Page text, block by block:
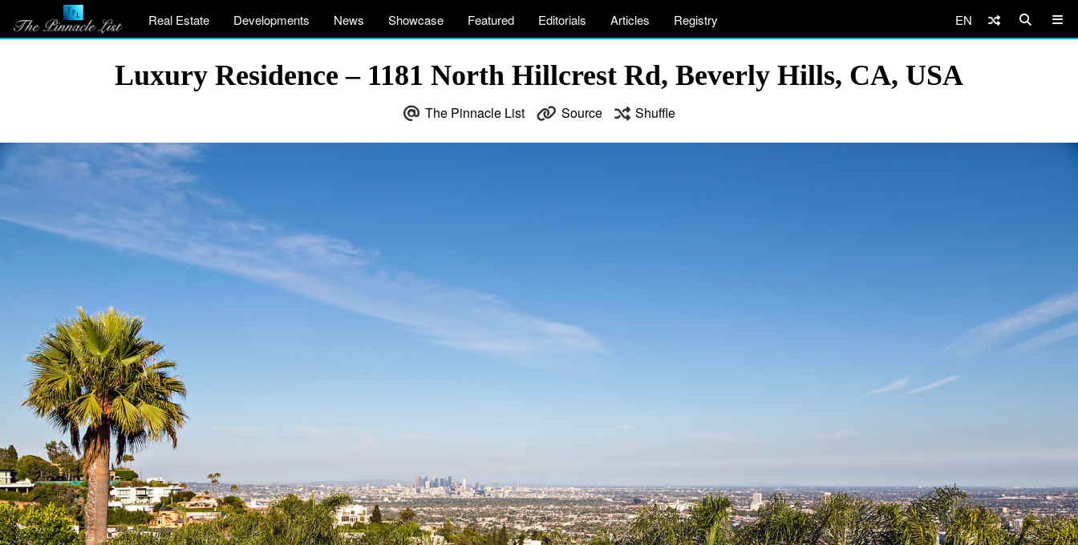
Real Estate Developments News Showcase Featured Editorials Articles Registry EN
Luxury Residence – 1181 North Hillcrest Rd, Beverly Hills, CA, USA
The Pinnacle List Source Shuffle